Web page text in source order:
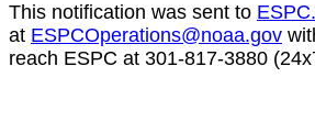
This notification was sent to
at ESPCOperations@noaa.gov
reach ESPC at 301-817-3880